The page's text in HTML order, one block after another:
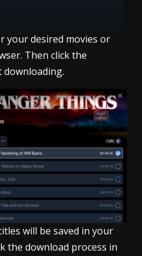
your desired movies or
Then click the
will be saved in your
the download process in